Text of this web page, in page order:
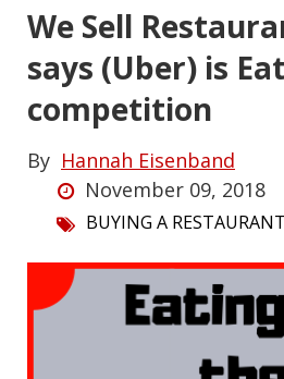
We Sell
says (Uber) is
competition
By Hannah Eisenband
November 09, 2018
BUYING A RESTAURANT